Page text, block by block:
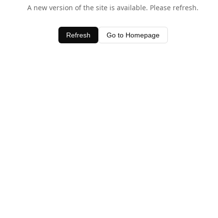
A new version of the site is available. Please refresh.
Refresh Go to Homepage